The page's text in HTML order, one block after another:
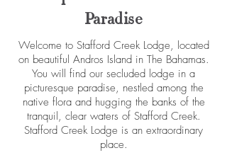
Paradise
Welcome to Stafford Creek Lodge, located
on beautiful Andros Island in The Bahamas.
You will find our secluded lodge in a
picturesque paradise, nestled among the
native flora and hugging the banks of the
tranquil, clear waters of Stafford Creek.
Stafford Creek Lodge is an extraordinary
place.